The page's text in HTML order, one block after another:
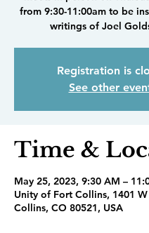
from 9:30-11:00am to be
writings of Joel
Registration is
See other
Time &
May 25, 2023, 9:30 AM –
Unity of Fort Collins, 1401
Collins, CO 80521, USA